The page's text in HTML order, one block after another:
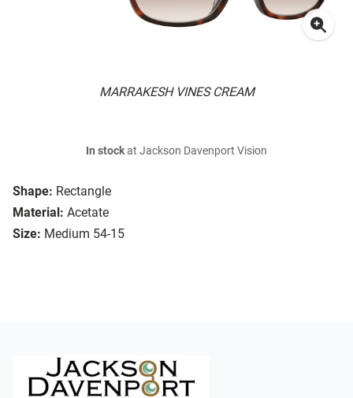
MARRAKESH VINES CREAM
Shape: Rectangle
Material: Acetate
Size: Medium 54-15
In stockat Jackson Davenport Vision